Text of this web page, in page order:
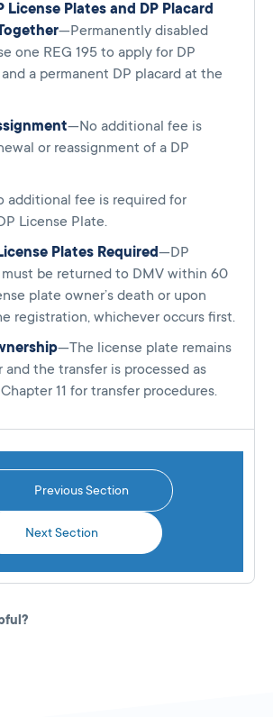
License Plates and DP Placard
—Permanently disabled
one REG 195 to apply for DP
a permanent DP placard at the
—No additional fee is
or reassignment of a DP
additional fee is required for
License Plate.
Plates Required—DP
must be returned to DMV within 60
plate owner’s death or upon
registration, whichever occurs first.
—The license plate remains
the transfer is processed as
11 for transfer procedures.
Previous Section
Next Section